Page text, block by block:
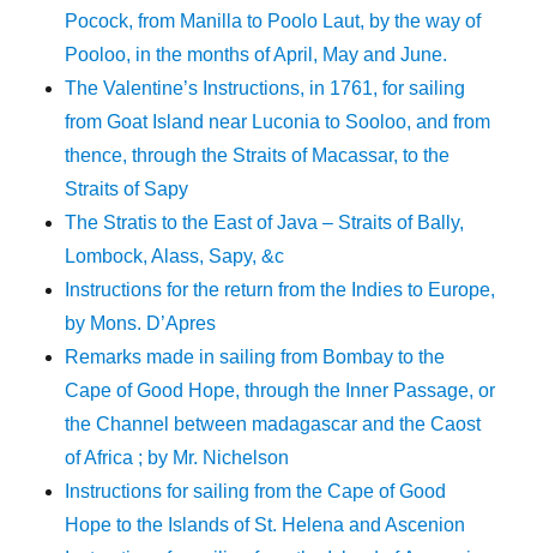
Pocock, from Manilla to Poolo Laut, by the way of
Pooloo, in the months of April, May and June.
The Valentine’s Instructions, in 1761, for sailing
from Goat Island near Luconia to Sooloo, and from
thence, through the Straits of Macassar, to the
Straits of Sapy
The Stratis to the East of Java – Straits of Bally,
Lombock, Alass, Sapy, &c
Instructions for the return from the Indies to Europe,
by Mons. D’Apres
Remarks made in sailing from Bombay to the
Cape of Good Hope, through the Inner Passage, or
the Channel between madagascar and the Caost
of Africa ; by Mr. Nichelson
Instructions for sailing from the Cape of Good
Hope to the Islands of St. Helena and Ascenion